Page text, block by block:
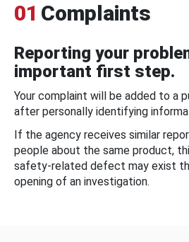
01 Complaints
Reporting your
important first step.
Your complaint will be added to a
after personally identifying
If the agency receives similar
people about the same product,
safety-related defect may exist
opening of an investigation.